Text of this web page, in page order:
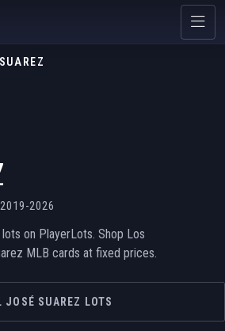
2019-2026
on PlayerLots. Shop Los
MLB cards at fixed prices.
JOSÉ SUAREZ LOTS